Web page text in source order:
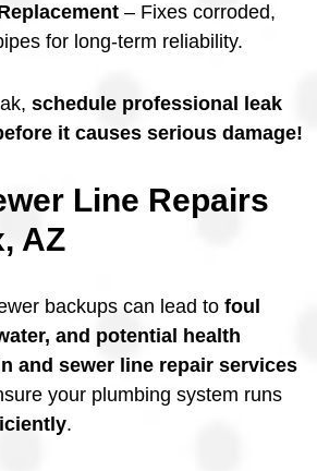
– Fixes corroded,
for long-term reliability.
schedule professional leak
it causes serious damage!
Line Repairs
AZ
backups can lead to foul
and potential health
and sewer line repair services
your plumbing system runs
.